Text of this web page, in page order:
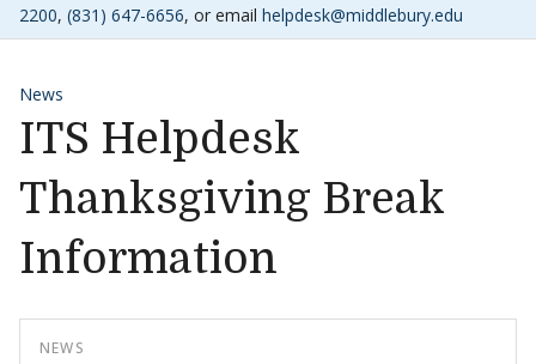
2200, (831) 647-6656, or email helpdesk@middlebury.edu
News
ITS Helpdesk
Thanksgiving Break
Information
NEWS